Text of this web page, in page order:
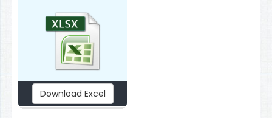
Download Excel